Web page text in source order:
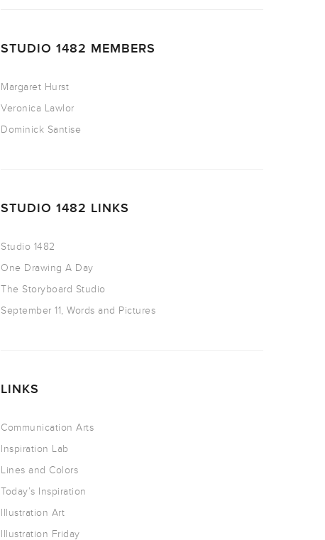
STUDIO 1482 MEMBERS
Margaret Hurst
Veronica Lawlor
Dominick Santise
STUDIO 1482 LINKS
Studio 1482
One Drawing A Day
The Storyboard Studio
September 11, Words and Pictures
LINKS
Communication Arts
Inspiration Lab
Lines and Colors
Today’s Inspiration
Illustration Art
Illustration Friday